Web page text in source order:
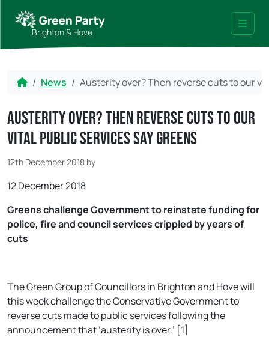
Brighton & Hove Menu
HomeNews Austerity over? Then reverse cuts to our
Austerity over? Then reverse cuts to our
vital public services say Greens
12th December 2018 by
12 December 2018
Greens challenge Government to reinstate funding for
police, fire and council services crippled by years of
cuts
The Green Group of Councillors in Brighton and Hove will
this week challenge the Conservative Government to
reverse cuts made to public services following the
announcement that ‘austerity is over.’ [1]